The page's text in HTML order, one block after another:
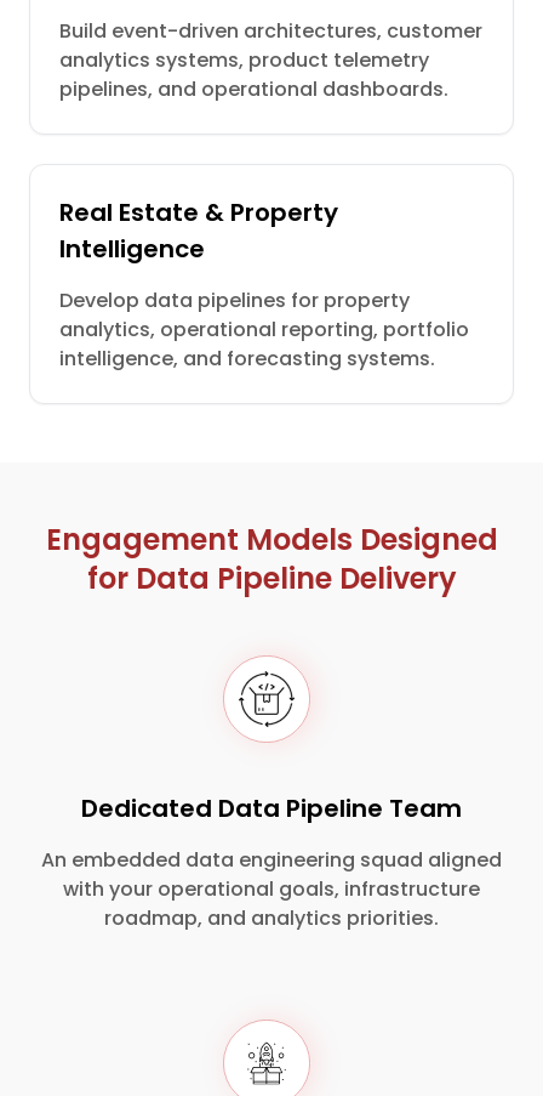
Build event-driven architectures, customer
analytics systems, product telemetry
pipelines, and operational dashboards.
Real Estate & Property
Intelligence
Develop data pipelines for property
analytics, operational reporting, portfolio
intelligence, and forecasting systems.
Engagement Models Designed
for Data Pipeline Delivery
Dedicated Data Pipeline Team
An embedded data engineering squad aligned
with your operational goals, infrastructure
roadmap, and analytics priorities.